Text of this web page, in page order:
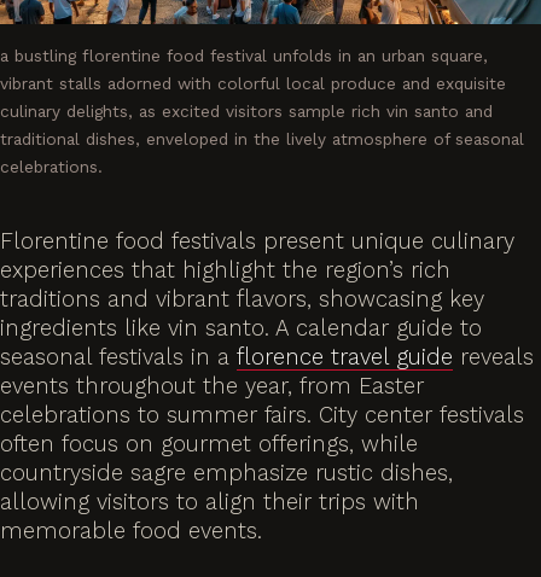
a bustling florentine food festival unfolds in an urban square,
vibrant stalls adorned with colorful local produce and exquisite
culinary delights, as excited visitors sample rich vin santo and
traditional dishes, enveloped in the lively atmosphere of seasonal
celebrations.
Florentine food festivals present unique culinary
experiences that highlight the region’s rich
traditions and vibrant flavors, showcasing key
ingredients like vin santo. A calendar guide to
seasonal festivals in a florence travel guide reveals
events throughout the year, from Easter
celebrations to summer fairs. City center festivals
often focus on gourmet offerings, while
countryside sagre emphasize rustic dishes,
allowing visitors to align their trips with
memorable food events.